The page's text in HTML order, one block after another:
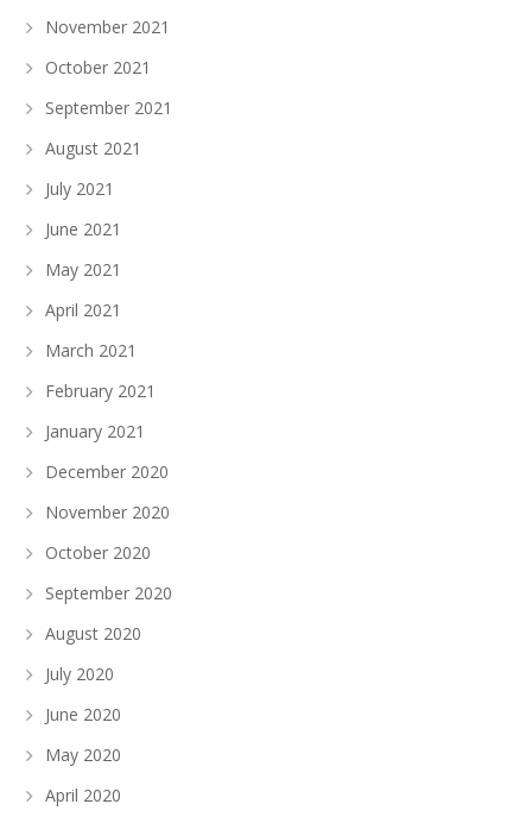
November 2021
October 2021
September 2021
August 2021
July 2021
June 2021
May 2021
April 2021
March 2021
February 2021
January 2021
December 2020
November 2020
October 2020
September 2020
August 2020
July 2020
June 2020
May 2020
April 2020